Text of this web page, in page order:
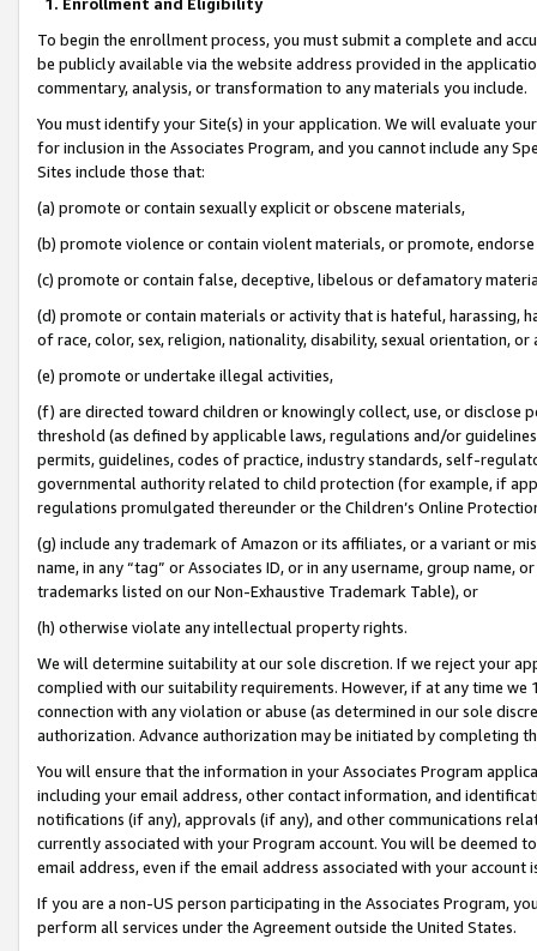
To begin the enrollment process, you must submit a complete and
be publicly available via the website address provided in the
commentary, analysis, or transformation to any materials you include.
You must identify your Site(s) in your application. We will evaluate
for inclusion in the Associates Program, and you cannot include any
Sites include those that:
(a) promote or contain sexually explicit or obscene materials,
(b) promote violence or contain violent materials, or promote,
(c) promote or contain false, deceptive, libelous or defamatory
(d) promote or contain materials or activity that is hateful, harassing,
of race, color, sex, religion, nationality, disability, sexual orientation, or
(e) promote or undertake illegal activities,
(f) are directed toward children or knowingly collect, use, or
threshold (as defined by applicable laws, regulations and/or
permits, guidelines, codes of practice, industry standards, self-
governmental authority related to child protection (for example, if
regulations promulgated thereunder or the Children’s Online
(g) include any trademark of Amazon or its affiliates, or a variant or
name, in any “tag” or Associates ID, or in any username, group
trademarks listed on our Non-Exhaustive Trademark Table), or
(h) otherwise violate any intellectual property rights.
We will determine suitability at our sole discretion. If we reject your
complied with our suitability requirements. However, if at any time
connection with any violation or abuse (as determined in our sole
authorization. Advance authorization may be initiated by completing
You will ensure that the information in your Associates Program
including your email address, other contact information, and
notifications (if any), approvals (if any), and other communications
currently associated with your Program account. You will be deemed
email address, even if the email address associated with your account
If you are a non-US person participating in the Associates Program,
perform all services under the Agreement outside the United States.